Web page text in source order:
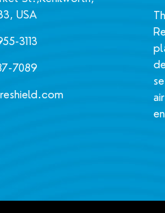
USA
3113‬
7089